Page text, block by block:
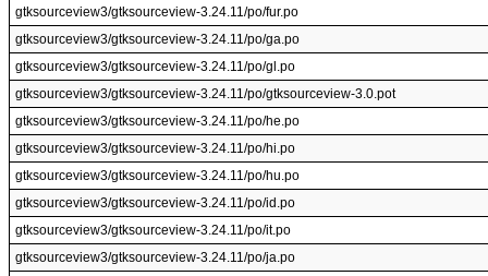
gtksourceview3/gtksourceview-3.24.11/po/fur.po
gtksourceview3/gtksourceview-3.24.11/po/ga.po
gtksourceview3/gtksourceview-3.24.11/po/gl.po
gtksourceview3/gtksourceview-3.24.11/po/gtksourceview-3.0.pot
gtksourceview3/gtksourceview-3.24.11/po/he.po
gtksourceview3/gtksourceview-3.24.11/po/hi.po
gtksourceview3/gtksourceview-3.24.11/po/hu.po
gtksourceview3/gtksourceview-3.24.11/po/id.po
gtksourceview3/gtksourceview-3.24.11/po/it.po
gtksourceview3/gtksourceview-3.24.11/po/ja.po